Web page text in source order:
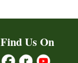
Find Us On